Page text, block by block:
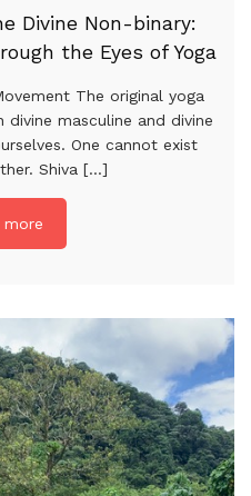
Divine Non-binary:
the Eyes of Yoga
The original yoga
masculine and divine
One cannot exist
Shiva [...]
more